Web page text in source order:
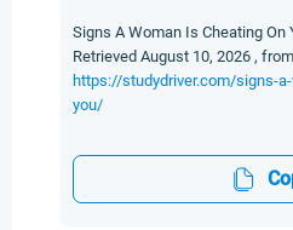
Signs A Woman Is Cheating On
Retrieved August 10, 2026 , from
https://studydriver.com/signs-
you/